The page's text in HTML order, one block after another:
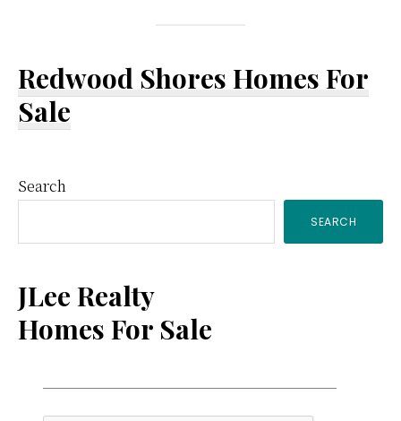
Redwood Shores Homes For
Sale
Primary
Sidebar
Search
SEARCH
JLee Realty
Homes For Sale